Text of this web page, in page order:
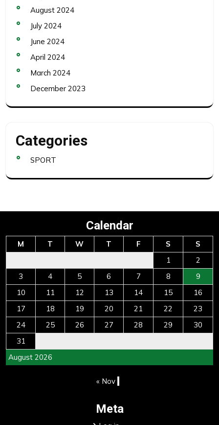
August 2024
July 2024
June 2024
April 2024
March 2024
December 2023
Categories
SPORT
Calendar
August 2026
M T W T F S
S
1
2
3
4 5 6 7 8
9
10
11 12 13 14 15
16
17
18 19 20 21 22
23
24
25 26 27 28 29
30
31
« Nov
Meta